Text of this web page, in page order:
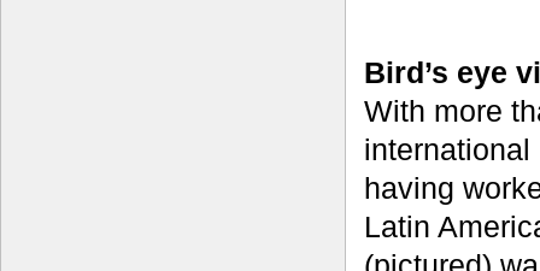
Bird’s eye
With more
having
Latin